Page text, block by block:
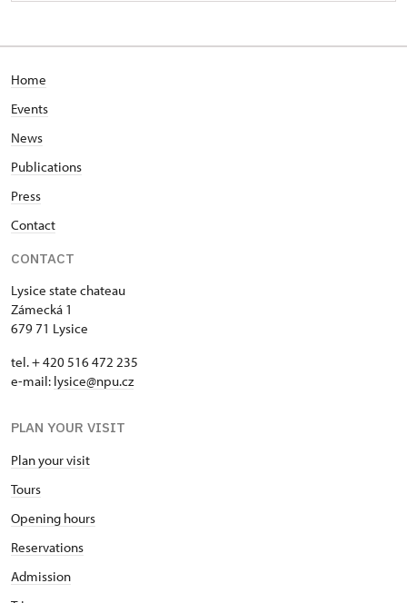
Home
Events
News
Publications
Press
Contact
CONTACT
Lysice state chateau
Zámecká 1
679 71 Lysice
tel. + 420 516 472 235
e-mail: ​lysice@npu.cz
PLAN YOUR VISIT
Plan your visit
Tours
Opening hours
Reservations
Admission